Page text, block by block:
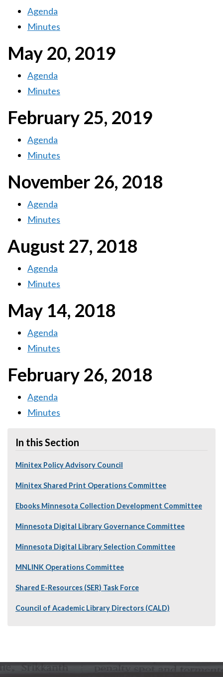
Agenda
Minutes
May 20, 2019
Agenda
Minutes
February 25, 2019
Agenda
Minutes
November 26, 2018
Agenda
Minutes
August 27, 2018
Agenda
Minutes
May 14, 2018
Agenda
Minutes
February 26, 2018
Agenda
Minutes
In this Section
Minitex Policy Advisory Council
Minitex Shared Print Operations Committee
Ebooks Minnesota Collection Development Committee
Minnesota Digital Library Governance Committee
Minnesota Digital Library Selection Committee
MNLINK Operations Committee
Shared E-Resources (SER) Task Force
Council of Academic Library Directors (CALD)